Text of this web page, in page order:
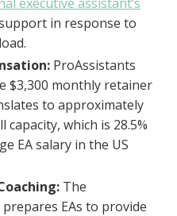
in response to
ProAssistants
$3,300 monthly retainer
to approximately
which is 28.5%
EA salary in the US
The
EAs to provide